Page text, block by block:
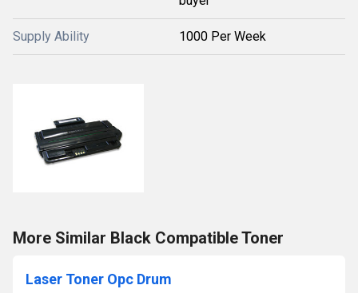
Supply Ability 1000 Per Week
More Similar Black Compatible Toner
Laser Toner Opc Drum